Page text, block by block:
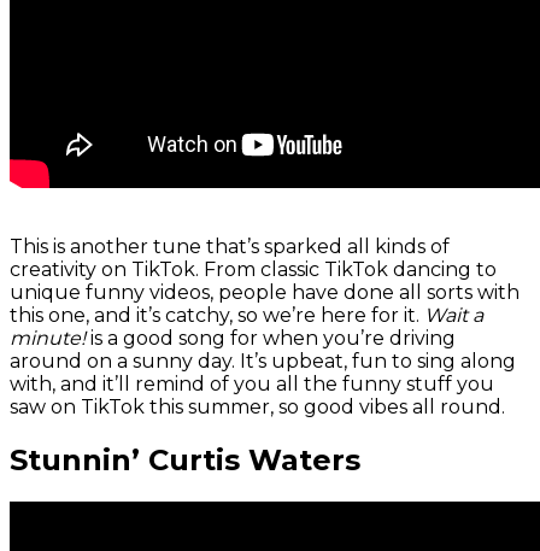
This is another tune that’s sparked all kinds of
creativity on TikTok. From classic TikTok dancing to
unique funny videos, people have done all sorts with
this one, and it’s catchy, so we’re here for it. Wait a
minute!is a good song for when you’re driving
around on a sunny day. It’s upbeat, fun to sing along
with, and it’ll remind of you all the funny stuff you
saw on TikTok this summer, so good vibes all round.
Stunnin’ Curtis Waters